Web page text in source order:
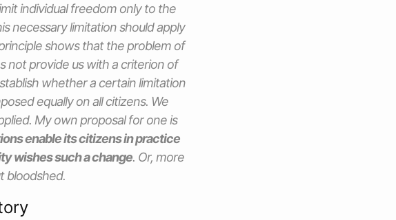
individual freedom only to the
necessary limitation should apply
shows that the problem of
not provide us with a criterion of
whether a certain limitation
equally on all citizens. We
My own proposal for one is
enable its citizens in practice
wishes such a change. Or, more
bloodshed.